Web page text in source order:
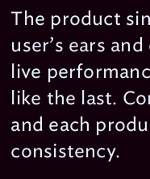
The product
user’s ears
live
like the last.
and each
consistency.